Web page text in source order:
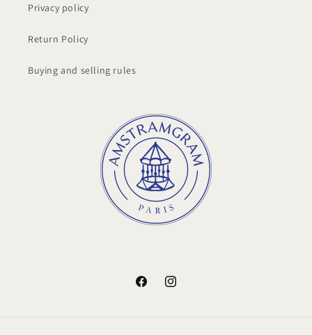
Privacy policy
Return Policy
Buying and selling rules
FacebookInstagram